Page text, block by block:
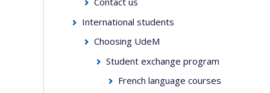
International students
Choosing UdeM
Student exchange program
French language courses